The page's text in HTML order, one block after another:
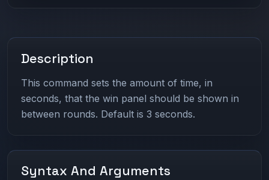
Description
This command sets the amount of time, in
seconds, that the win panel should be shown in
between rounds. Default is 3 seconds.
Syntax And Arguments